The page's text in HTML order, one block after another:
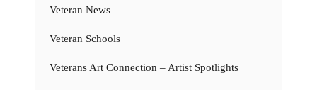
Veteran News
Veteran Schools
Veterans Art Connection – Artist Spotlights